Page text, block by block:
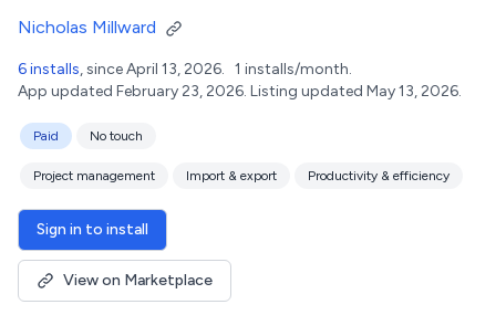
Nicholas Millward
6 installs, since April 13, 2026. 1 installs/month.
App updated February 23, 2026. Listing updated May 13, 2026.
Paid No touch
Project management Import & export Productivity & efficiency
Sign in to install
View on Marketplace